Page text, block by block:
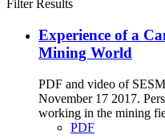
Filter Results
Experience of a
Mining World
PDF and video of
November 17 2017.
working in the mining
PDF